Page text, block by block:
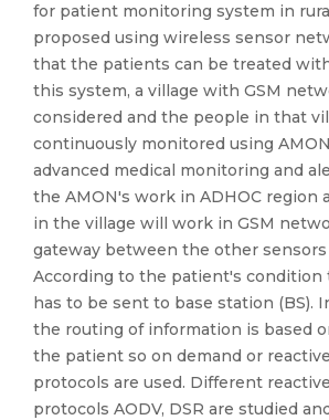
for patient monitoring system in
proposed using wireless sensor
that the patients can be treated
this system, a village with GSM
considered and the people in that
continuously monitored using
advanced medical monitoring and
the AMON's work in ADHOC region
in the village will work in GSM
gateway between the other sensors
According to the patient's condition
has to be sent to base station (BS).
the routing of information is based
the patient so on demand or
protocols are used. Different
protocols AODV, DSR are studied